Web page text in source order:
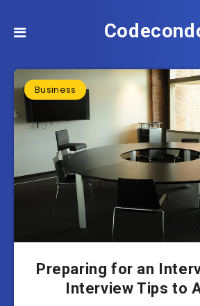
Business
Preparing for an
Interview Tips to